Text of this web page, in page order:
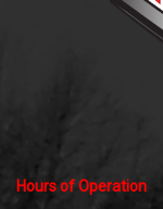
Hours of Operation